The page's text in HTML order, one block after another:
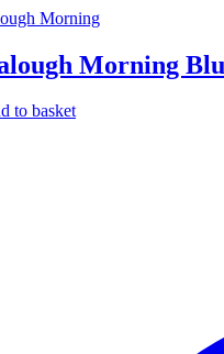
Morning
to basket